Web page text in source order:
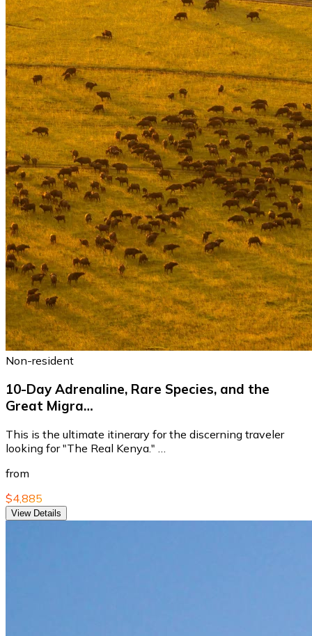
Non-resident
10-Day Adrenaline, Rare Species, and the
Great Migra…
This is the ultimate itinerary for the discerning traveler
looking for "The Real Kenya." …
from
$4,885
View Details